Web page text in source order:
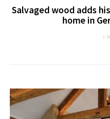
Salvaged wood adds
home in
1